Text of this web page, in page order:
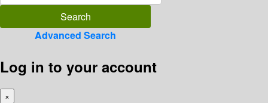
Advanced Search
Log in to your account
×